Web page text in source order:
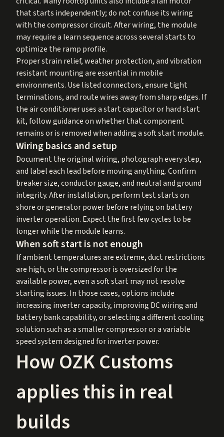
that starts independently; do not confuse its wiring
with the compressor circuit. After wiring, the module
may require a learn sequence across several starts to
optimize the ramp profile.
Proper strain relief, weather protection, and vibration
resistant mounting are essential in mobile
environments. Use listed connectors, ensure tight
terminations, and route wires away from sharp edges. If
the air conditioner uses a start capacitor or hard start
kit, follow guidance on whether that component
remains or is removed when adding a soft start module.
Wiring basics and setup
Document the original wiring, photograph every step,
and label each lead before moving anything. Confirm
breaker size, conductor gauge, and neutral and ground
integrity. After installation, perform test starts on
shore or generator power before relying on battery
inverter operation. Expect the first few cycles to be
longer while the module learns.
When soft start is not enough
If ambient temperatures are extreme, duct restrictions
are high, or the compressor is oversized for the
available power, even a soft start may not resolve
starting issues. In those cases, options include
increasing inverter capacity, improving DC wiring and
battery bank capability, or selecting a different cooling
solution such as a smaller compressor or a variable
speed system designed for inverter power.
How OZK Customs
applies this in real
builds